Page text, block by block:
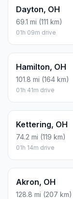
Dayton, OH
69.1 mi (111 km)
01h 09m drive
Hamilton, OH
101.8 mi (164 km)
01h 41m drive
Kettering, OH
74.2 mi (119 km)
01h 14m drive
Akron, OH
128.8 mi (207 km)